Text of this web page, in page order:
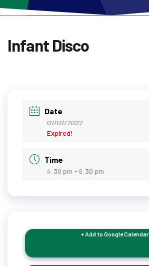
Infant Disco
Date
07/07/2022
Expired!
Time
4:30 pm - 6:30 pm
+ Add to Google Calendar